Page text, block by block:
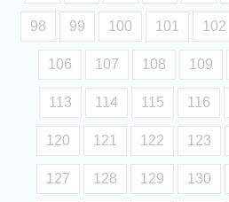
98 99 100 101 102
106 107 108 109
113 114 115 116
120 121 122 123
127 128 129 130